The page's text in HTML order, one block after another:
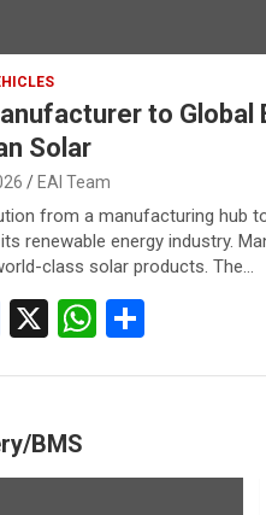
to Global
Solar
EAI Team
from a manufacturing hub
renewable energy industry.
class solar products. The…
F
b
o
X
W
A
BMS